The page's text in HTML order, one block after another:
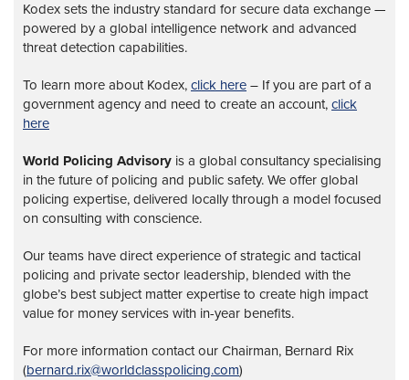
Kodex sets the industry standard for secure data exchange —
powered by a global intelligence network and advanced
threat detection capabilities.
To learn more about Kodex, click here – If you are part of a
government agency and need to create an account, click
here
World Policing Advisory is a global consultancy specialising
in the future of policing and public safety. We offer global
policing expertise, delivered locally through a model focused
on consulting with conscience.
Our teams have direct experience of strategic and tactical
policing and private sector leadership, blended with the
globe’s best subject matter expertise to create high impact
value for money services with in-year benefits.
For more information contact our Chairman, Bernard Rix
(bernard.rix@worldclasspolicing.com)